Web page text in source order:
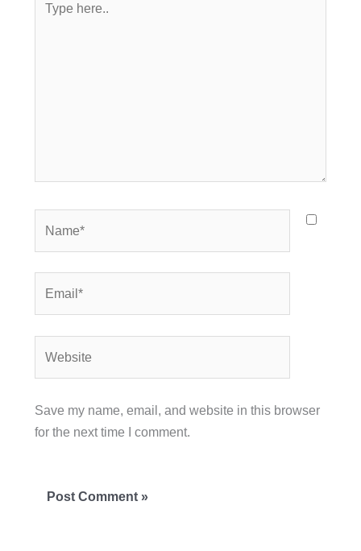
here..
Save my name, email, and website in this browser
for the next time I comment.